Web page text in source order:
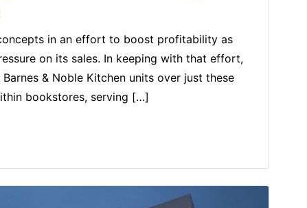
in an effort to boost profitability as
on its sales. In keeping with that effort,
& Noble Kitchen units over just these
bookstores, serving […]